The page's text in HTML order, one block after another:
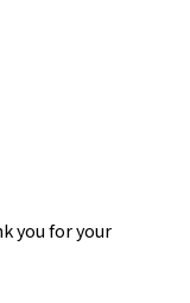
you for your